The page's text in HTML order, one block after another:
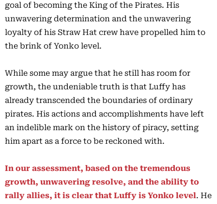
goal of becoming the King of the Pirates. His
unwavering determination and the unwavering
loyalty of his Straw Hat crew have propelled him to
the brink of Yonko level.
While some may argue that he still has room for
growth, the undeniable truth is that Luffy has
already transcended the boundaries of ordinary
pirates. His actions and accomplishments have left
an indelible mark on the history of piracy, setting
him apart as a force to be reckoned with.
In our assessment, based on the tremendous
growth, unwavering resolve, and the ability to
rally allies, it is clear that Luffy is Yonko level. He